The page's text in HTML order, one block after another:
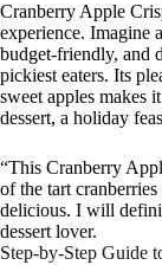
Cranberry Apple
experience. Imagine
budget-friendly, and
pickiest eaters. Its
sweet apples makes
dessert, a holiday
“This Cranberry
of the tart
delicious. I will
dessert lover.
Step-by-Step Guide